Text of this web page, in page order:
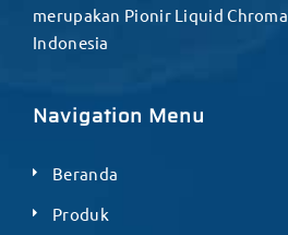
merupakan Pionir Liquid
Indonesia
Navigation Menu
Beranda
Produk